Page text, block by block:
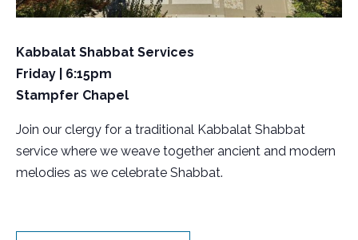
Kabbalat Shabbat Services
Friday | 6:15pm
Stampfer Chapel
Join our clergy for a traditional Kabbalat Shabbat
service where we weave together ancient and modern
melodies as we celebrate Shabbat.